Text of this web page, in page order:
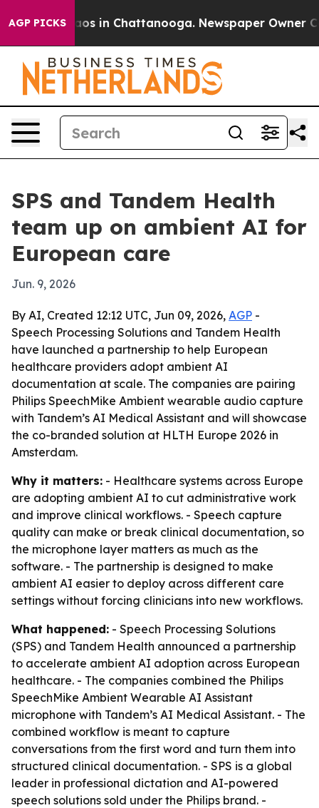
AGP PICKS
Chaos in Chattanooga. Newspaper Owner
SPS and Tandem Health
team up on ambient AI for
European care
Jun. 9, 2026
By AI, Created 12:12 UTC, Jun 09, 2026, AGP -
Speech Processing Solutions and Tandem Health
have launched a partnership to help European
healthcare providers adopt ambient AI
documentation at scale. The companies are pairing
Philips SpeechMike Ambient wearable audio capture
with Tandem’s AI Medical Assistant and will showcase
the co-branded solution at HLTH Europe 2026 in
Amsterdam.
Why it matters: - Healthcare systems across Europe
are adopting ambient AI to cut administrative work
and improve clinical workflows. - Speech capture
quality can make or break clinical documentation, so
the microphone layer matters as much as the
software. - The partnership is designed to make
ambient AI easier to deploy across different care
settings without forcing clinicians into new workflows.
What happened: - Speech Processing Solutions
(SPS) and Tandem Health announced a partnership
to accelerate ambient AI adoption across European
healthcare. - The companies combined the Philips
SpeechMike Ambient Wearable AI Assistant
microphone with Tandem’s AI Medical Assistant. - The
combined workflow is meant to capture
conversations from the first word and turn them into
structured clinical documentation. - SPS is a global
leader in professional dictation and AI-powered
speech solutions sold under the Philips brand. -